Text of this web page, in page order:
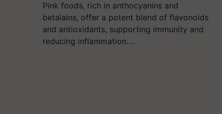
Pink foods, rich in anthocyanins and
betalains, offer a potent blend of flavonoids
and antioxidants, supporting immunity and
reducing inflammation.…